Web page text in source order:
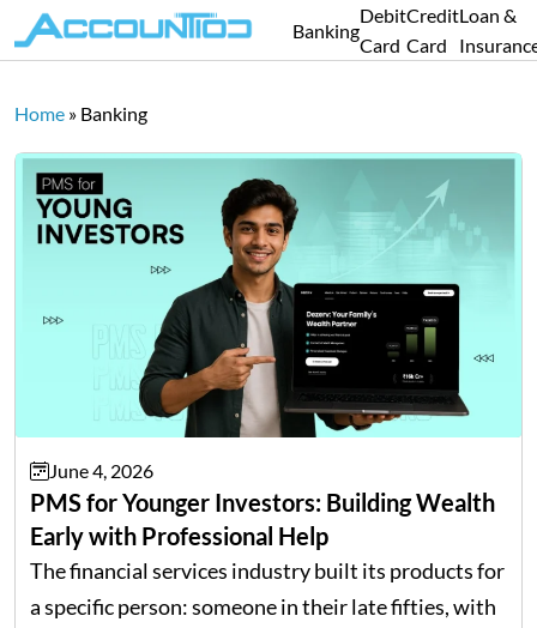
Banking
Debit
Card
Credit
Card
Loan &
Home » Banking
June 4, 2026
PMS for Younger Investors: Building Wealth
Early with Professional Help
The financial services industry built its products for
a specific person: someone in their late fifties, with